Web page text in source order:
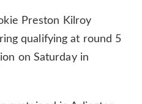
Preston Kilroy
qualifying at round 5
on Saturday in